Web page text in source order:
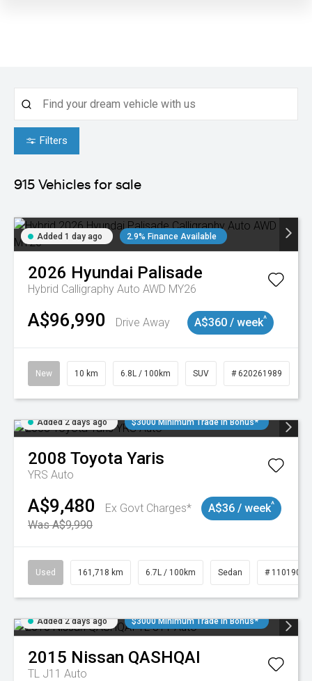
Filters
915 Vehicles for sale
Added 1 day ago 2.9% Finance Available
2026 Hyundai Palisade
Hybrid Calligraphy Auto AWD MY26
A$96,990 Drive Away A$360 / week^
New 10 km 6.8L / 100km SUV # 620261989
Added 2 days ago $3000 Minimum Trade In Bonus*
2008 Toyota Yaris
YRS Auto
A$9,480
Ex Govt Charges*
Was A$9,990
A$36 / week^
Used 161,718 km 6.7L / 100km Sedan # 11019047
Added 2 days ago $3000 Minimum Trade In Bonus*
2015 Nissan QASHQAI
TL J11 Auto